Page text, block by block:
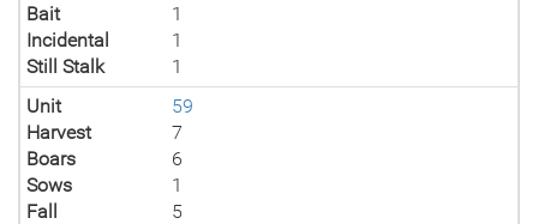
Bait
1
Incidental
1
Still Stalk
1
Unit
59
Harvest
7
Boars
6
Sows
1
Fall
5